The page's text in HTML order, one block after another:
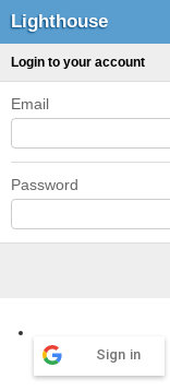
Lighthouse
Login to your account
Email
Password
Sign in